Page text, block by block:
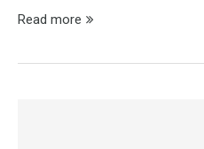
Read more